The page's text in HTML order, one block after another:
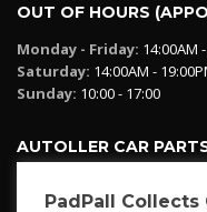
OUT OF HOURS
Monday - Friday: 14:00AM
Saturday: 14:00AM -
Sunday: 10:00 - 17:00
AUTOLLER CAR
Autoller at PadPall
essential parts in stock
PadPall